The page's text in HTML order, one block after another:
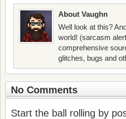
About Vaughn
Well look at this?
world! (sarcasm
comprehensive
glitches, bugs and
No Comments
Start the ball rolling by